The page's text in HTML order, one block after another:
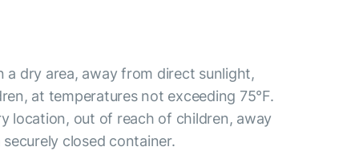
a dry area, away from direct sunlight,
at temperatures not exceeding 75°F.
location, out of reach of children, away
closed container.